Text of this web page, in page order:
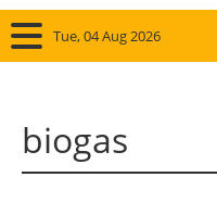
Tue, 04 Aug 2026
biogas